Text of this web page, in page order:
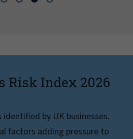
Risk Index 2026
by UK businesses.
factors adding pressure to